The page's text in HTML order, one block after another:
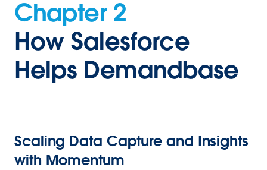
Chapter 2
How Salesforce
Helps Demandbase
Scaling Data Capture and Insights
with Momentum